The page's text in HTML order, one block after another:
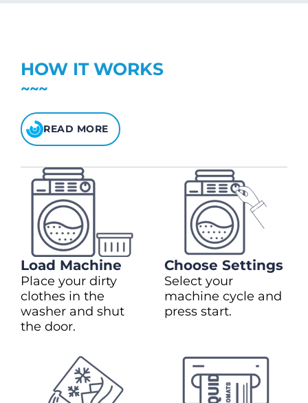
Check your balancehere
HOW IT WORKS
READ MORE
Load Machine
Place your dirty
clothes in the
washer and shut
the door.
Choose Settings
Select your
machine cycle and
press start.